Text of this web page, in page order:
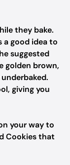
they bake.
a good idea to
suggested
golden brown,
giving you
your way to
Cookies that